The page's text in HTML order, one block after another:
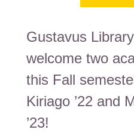
Gustavus
welcome two
this Fall
Kiriago ’22 and
’23!